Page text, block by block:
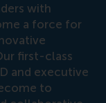
with
a force for
first-class
and executive
to